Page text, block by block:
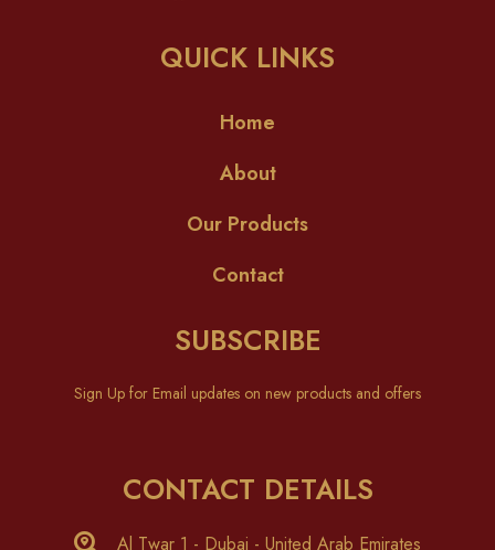
QUICK LINKS
Home
About
Our Products
Contact
SUBSCRIBE
Sign Up for Email updates on new products and offers
CONTACT DETAILS
Al Twar 1 - Dubai - United Arab Emirates